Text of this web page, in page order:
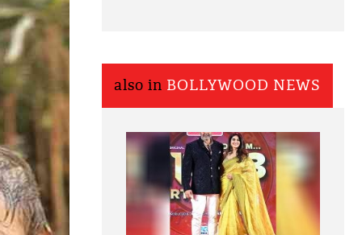
also in BOLLYWOOD NEWS